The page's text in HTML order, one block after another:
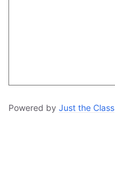
Powered by Just the Class